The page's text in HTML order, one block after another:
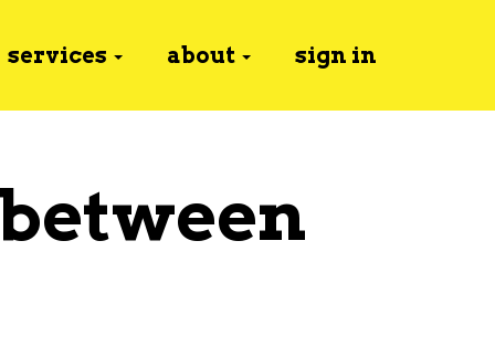
services about sign in